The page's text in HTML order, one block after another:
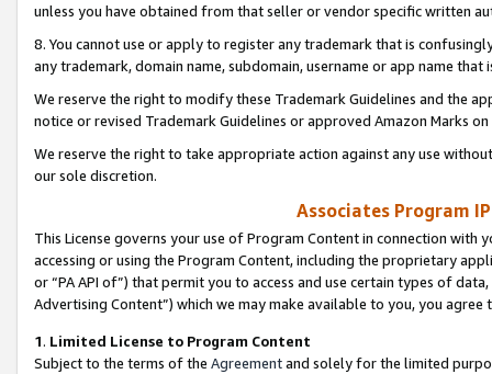
unless you have obtained from that seller or vendor specific written
8. You cannot use or apply to register any trademark that is
any trademark, domain name, subdomain, username or app name
We reserve the right to modify these Trademark Guidelines and the
notice or revised Trademark Guidelines or approved Amazon Marks
We reserve the right to take appropriate action against any use
our sole discretion.
Associates Program
This License governs your use of Program Content in connection
accessing or using the Program Content, including the proprietary
or “PA API of”) that permit you to access and use certain types of
Advertising Content”) which we may make available to you, you agree
1. Limited License to Program Content
Subject to the terms of the Agreementand solely for the limited